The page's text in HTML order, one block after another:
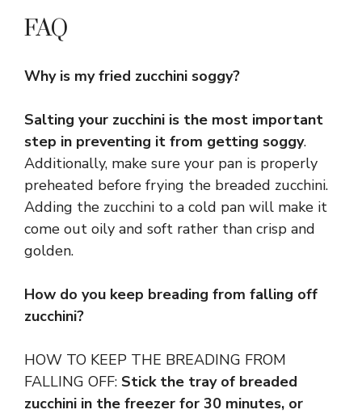
FAQ
Why is my fried zucchini soggy?
Salting your zucchini is the most important
step in preventing it from getting soggy.
Additionally, make sure your pan is properly
preheated before frying the breaded zucchini.
Adding the zucchini to a cold pan will make it
come out oily and soft rather than crisp and
golden.
How do you keep breading from falling off
zucchini?
HOW TO KEEP THE BREADING FROM
FALLING OFF: Stick the tray of breaded
zucchini in the freezer for 30 minutes, or